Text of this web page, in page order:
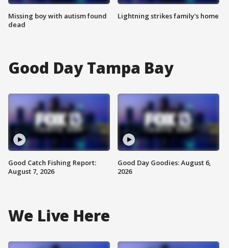
Missing boy with autism found
dead
Lightning strikes family's home
Good Day Tampa Bay
Good Catch Fishing Report:
August 7, 2026
Good Day Goodies: August 6,
2026
We Live Here